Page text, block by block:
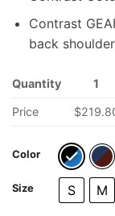
Contrast
back shoulder
Quantity 1
Price $
Color
Size S M